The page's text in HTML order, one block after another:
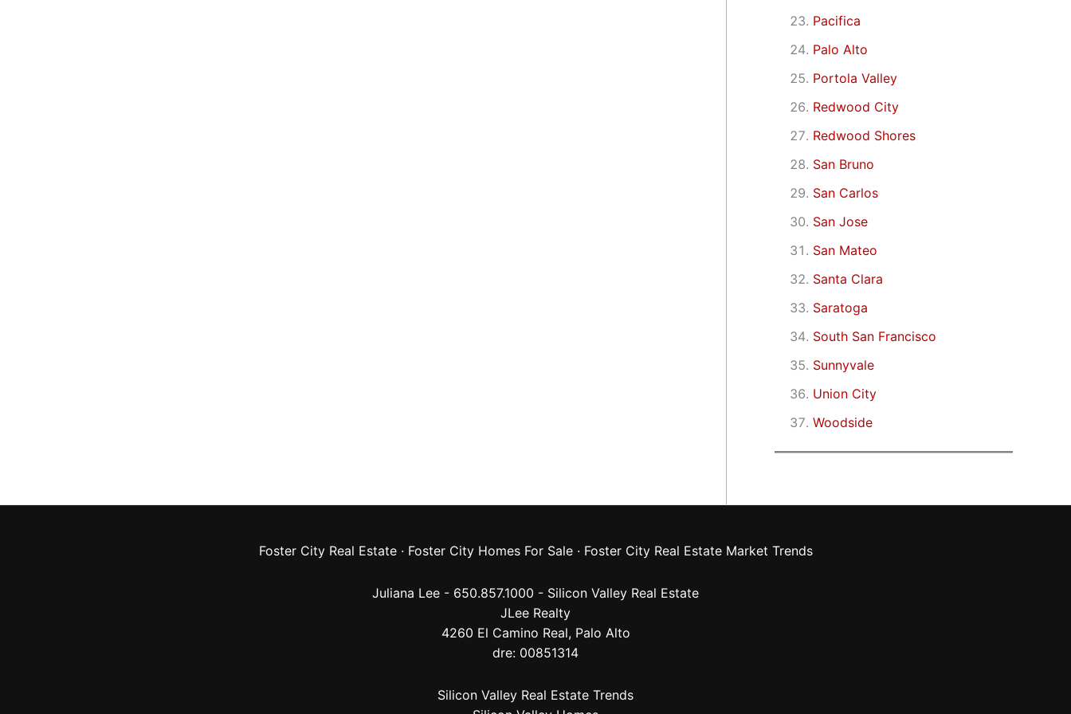
Pacifica
Palo Alto
Portola Valley
Redwood City
Redwood Shores
San Bruno
San Carlos
San Jose
San Mateo
Santa Clara
Saratoga
South San Francisco
Sunnyvale
Union City
Woodside
Foster City Real Estate· Foster City Homes For Sale· Foster City Real Estate Market Trends
Juliana Lee - 650.857.1000 - Silicon Valley Real Estate
JLee Realty
4260 El Camino Real, Palo Alto
dre: 00851314
Silicon Valley Real Estate Trends